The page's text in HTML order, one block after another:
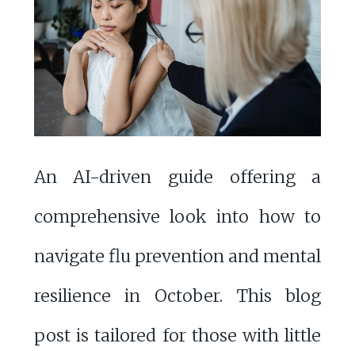
An AI-driven guide offering a
comprehensive look into how to
navigate flu prevention and mental
resilience in October. This blog
post is tailored for those with little